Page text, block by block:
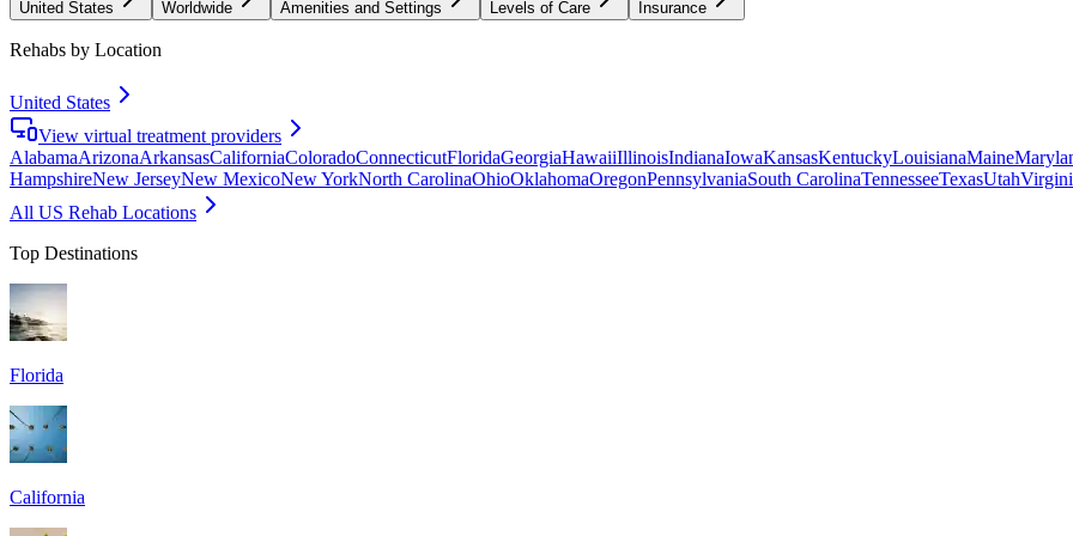
United States Worldwide Amenities and Settings Levels of Care Insurance
Rehabs by Location
United States
View virtual treatment providers
AlabamaArizonaArkansasCaliforniaColoradoConnecticutFloridaGeorgiaHawaiiIllinoisIndianaIowaKansasKentuckyLouisianaMaine
HampshireNew JerseyNew MexicoNew YorkNorth CarolinaOhioOklahomaOregonPennsylvaniaSouth CarolinaTennesseeTexasUtah
All US Rehab Locations
Top Destinations
Florida
California